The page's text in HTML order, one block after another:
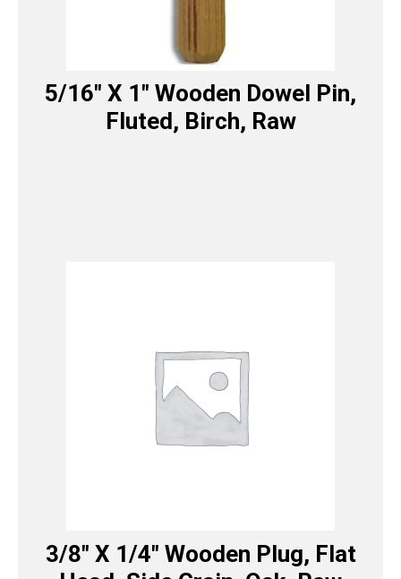
5/16″ X 1″ Wooden Dowel Pin,
Fluted, Birch, Raw
3/8″ X 1/4″ Wooden Plug, Flat